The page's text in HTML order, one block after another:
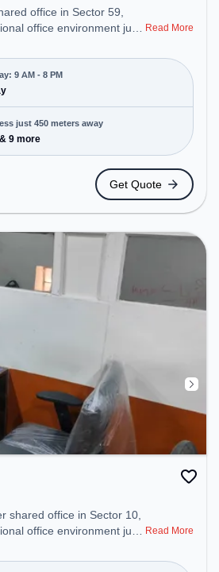
office environment just
the space is open Mon-
offering Meeting
Desk, Day
Conveniently
Sector 59 Noida, Bus
Station: Sahibabad,
easy access to
Room, Visitors Lounge
work environment.
Read More
9 AM - 8 PM
just 450 meters away
9 more
Get Quote
shared office in Sector 10,
office environment just
is open Mon-Sat(9 AM to
Read More